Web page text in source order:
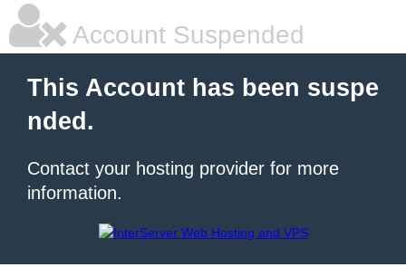
Account Suspended
This Account has been suspe
nded.
Contact your hosting provider for more
information.